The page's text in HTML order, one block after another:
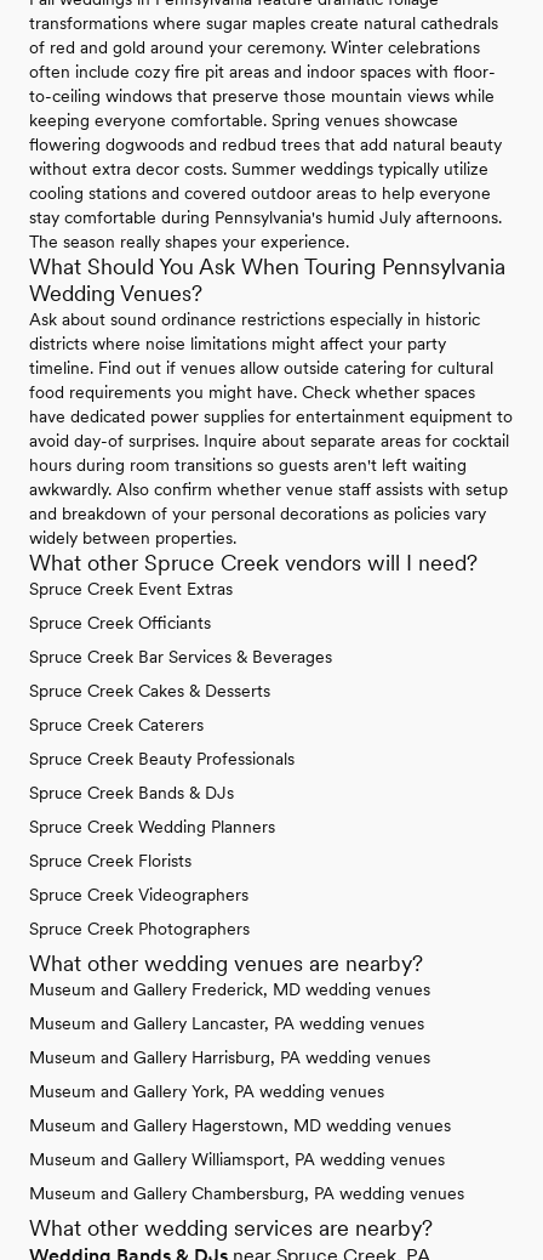
transformations where sugar maples create natural cathedrals
of red and gold around your ceremony. Winter celebrations
often include cozy fire pit areas and indoor spaces with floor-
to-ceiling windows that preserve those mountain views while
keeping everyone comfortable. Spring venues showcase
flowering dogwoods and redbud trees that add natural beauty
without extra decor costs. Summer weddings typically utilize
cooling stations and covered outdoor areas to help everyone
stay comfortable during Pennsylvania's humid July afternoons.
The season really shapes your experience.
What Should You Ask When Touring Pennsylvania
Wedding Venues?
Ask about sound ordinance restrictions especially in historic
districts where noise limitations might affect your party
timeline. Find out if venues allow outside catering for cultural
food requirements you might have. Check whether spaces
have dedicated power supplies for entertainment equipment to
avoid day-of surprises. Inquire about separate areas for cocktail
hours during room transitions so guests aren't left waiting
awkwardly. Also confirm whether venue staff assists with setup
and breakdown of your personal decorations as policies vary
widely between properties.
What other Spruce Creek vendors will I need?
Spruce Creek Event Extras
Spruce Creek Officiants
Spruce Creek Bar Services & Beverages
Spruce Creek Cakes & Desserts
Spruce Creek Caterers
Spruce Creek Beauty Professionals
Spruce Creek Bands & DJs
Spruce Creek Wedding Planners
Spruce Creek Florists
Spruce Creek Videographers
Spruce Creek Photographers
What other wedding venues are nearby?
Museum and Gallery Frederick, MD wedding venues
Museum and Gallery Lancaster, PA wedding venues
Museum and Gallery Harrisburg, PA wedding venues
Museum and Gallery York, PA wedding venues
Museum and Gallery Hagerstown, MD wedding venues
Museum and Gallery Williamsport, PA wedding venues
Museum and Gallery Chambersburg, PA wedding venues
What other wedding services are nearby?